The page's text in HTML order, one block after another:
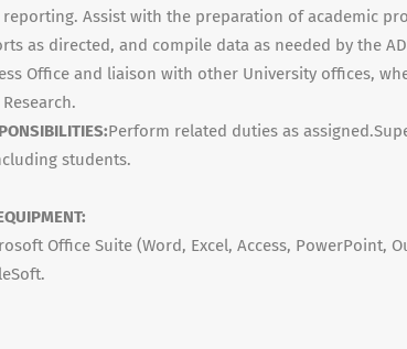
reporting. Assist with the preparation of academic
as directed, and compile data as needed by the
Office and liaison with other University offices,
Perform related duties as
students.
Office Suite (Word, Excel, Access, PowerPoint,